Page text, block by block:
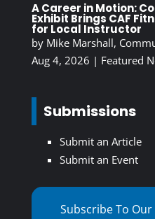
A Career in Motion:
Exhibit Brings CAF
for Local Instructor
by Mike Marshall,
Aug 4, 2026 | Featured
Submissions
Submit an Article
Submit an Event
Subscribe To